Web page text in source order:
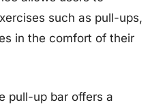
such as pull-ups,
in the comfort of their
pull-up bar offers a